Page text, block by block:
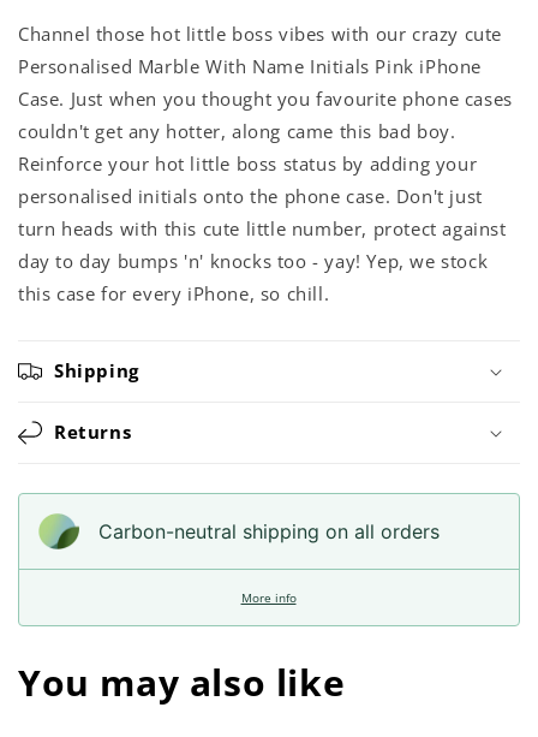
Channel those hot little boss vibes with our crazy cute
Personalised Marble With Name Initials Pink iPhone
Case. Just when you thought you favourite phone cases
couldn't get any hotter, along came this bad boy.
Reinforce your hot little boss status by adding your
personalised initials onto the phone case. Don't just
turn heads with this cute little number, protect against
day to day bumps 'n' knocks too - yay! Yep, we stock
this case for every iPhone, so chill.
Shipping
Returns
Carbon-neutral shipping on all orders
More info
You may also like